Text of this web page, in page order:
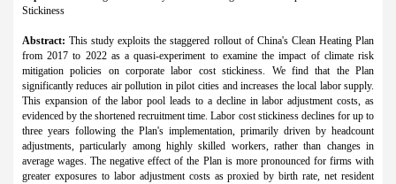
Stickiness
Abstract:This study exploits the staggered rollout of China's Clean Heating Plan
from 2017 to 2022 as a quasi-experiment to examine the impact of climate risk
mitigation policies on corporate labor cost stickiness. We find that the Plan
significantly reduces air pollution in pilot cities and increases the local labor supply.
This expansion of the labor pool leads to a decline in labor adjustment costs, as
evidenced by the shortened recruitment time. Labor cost stickiness declines for up to
three years following the Plan's implementation, primarily driven by headcount
adjustments, particularly among highly skilled workers, rather than changes in
average wages. The negative effect of the Plan is more pronounced for firms with
greater exposures to labor adjustment costs as proxied by birth rate, net resident